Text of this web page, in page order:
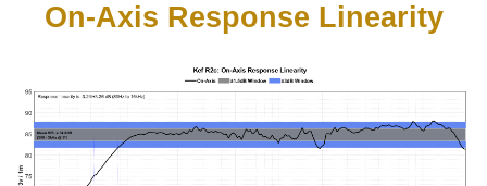
On-Axis Response Linearity